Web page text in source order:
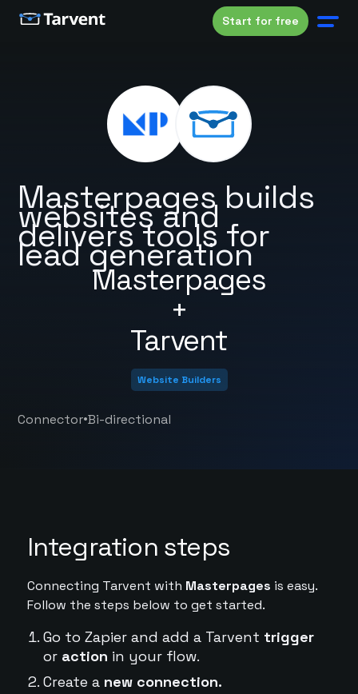
Start for free
Masterpages
+
Tarvent
Masterpages builds
websites and
delivers tools for
lead generation
Website Builders
Connector•Bi-directional
Integration steps
Connecting Tarvent with Masterpages is easy.
Follow the steps below to get started.
Go to Zapier and add a Tarvent trigger
or action in your flow.
Create a new connection.